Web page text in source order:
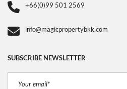
+66(0)99 501 2569
info@magicpropertybkk.com
SUBSCRIBE NEWSLETTER